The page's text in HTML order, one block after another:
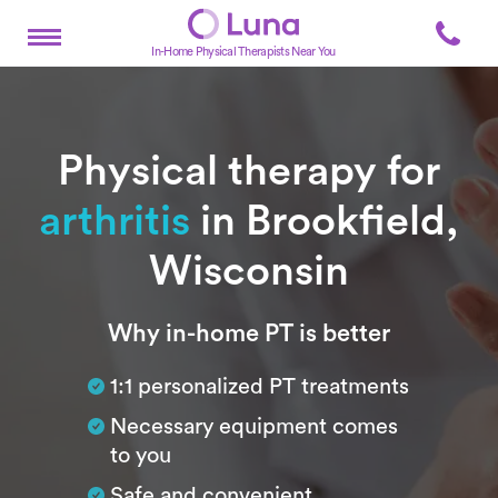
In-Home Physical Therapists Near You
Physical therapy for
arthritis in Brookfield,
Wisconsin
SubtitleWhy in-home PT is better
1:1 personalized PT treatments
Necessary equipment comes
to you